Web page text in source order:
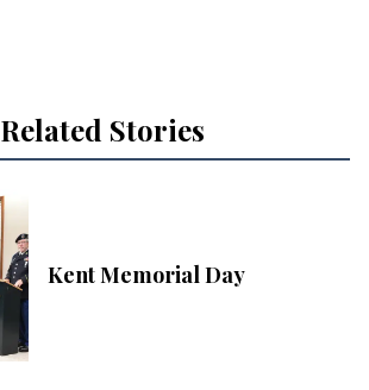
Related Stories
Kent Memorial Day